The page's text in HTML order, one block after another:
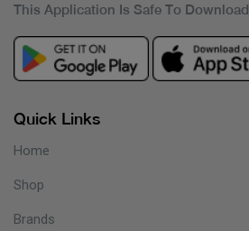
This Application Is Safe To Download
Quick Links
Home
Shop
Brands